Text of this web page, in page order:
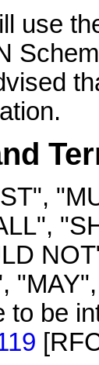
use
to be